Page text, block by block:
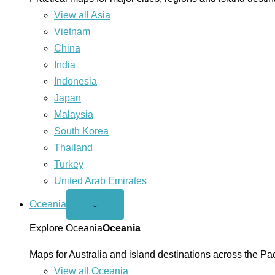
View all Asia
Vietnam
China
India
Indonesia
Japan
Malaysia
South Korea
Thailand
Turkey
United Arab Emirates
Oceania
Open
menu
⌄
Explore OceaniaOceania
Maps for Australia and island destinations across the
View all Oceania